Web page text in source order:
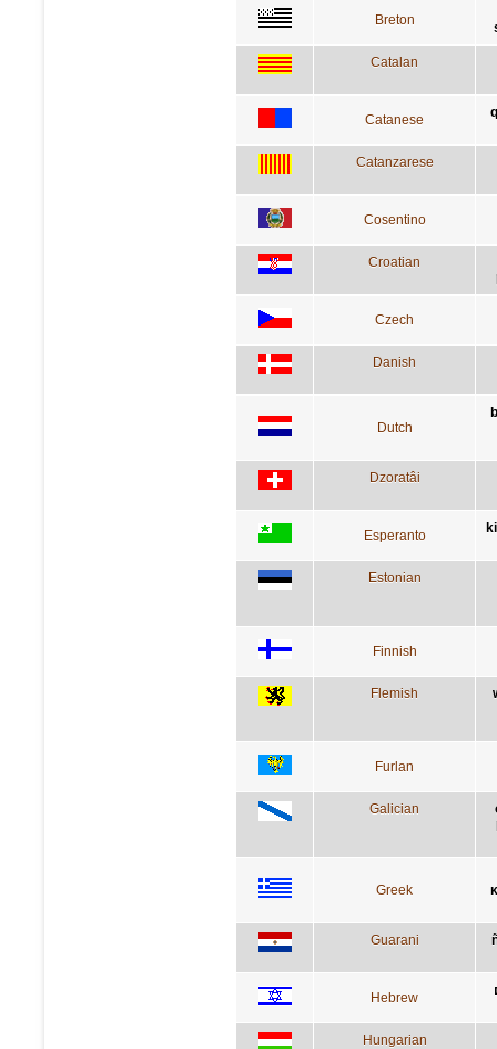
Breton
Catalan
Catanese
Catanzarese
Cosentino
Croatian
Czech
Danish
Dutch
Dzoratâi
Esperanto
Estonian
Finnish
Flemish
Furlan
Galician
Greek
Guarani
Hebrew
Hungarian